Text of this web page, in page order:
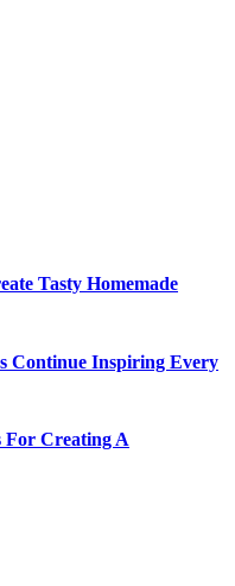
Tasty Homemade
Continue Inspiring Every
For Creating A